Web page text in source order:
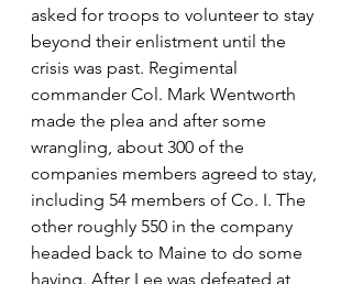
asked for troops to volunteer to stay
beyond their enlistment until the
crisis was past. Regimental
commander Col. Mark Wentworth
made the plea and after some
wrangling, about 300 of the
companies members agreed to stay,
including 54 members of Co. I. The
other roughly 550 in the company
headed back to Maine to do some
haying. After Lee was defeated at